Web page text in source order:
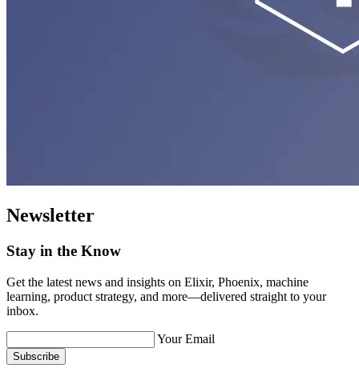
Newsletter
Stay in the Know
Get the latest news and insights on Elixir, Phoenix, machine
learning, product strategy, and more—delivered straight to your
inbox.
Your Email
Subscribe